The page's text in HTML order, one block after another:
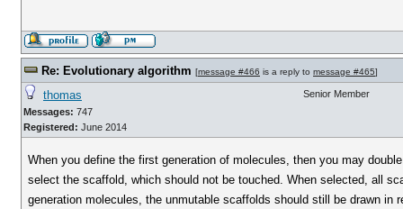
Re: Evolutionary algorithm [message #466 is a reply to message #465]
thomas
Messages: 747
Registered: June 2014
Senior Member
When you define the first generation of molecules, then you may
select the scaffold, which should not be touched. When selected, all
generation molecules, the unmutable scaffolds should still be drawn